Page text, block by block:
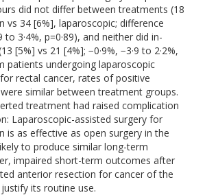
did not differ between treatments (18
vs 34 [6%], laparoscopic; difference
to 3·4%, p=0·89), and neither did in-
[5%] vs 21 [4%]; −0·9%, −3·9 to 2·2%,
patients undergoing laparoscopic
rectal cancer, rates of positive
similar between treatment groups.
treatment had raised complication
Laparoscopic-assisted surgery for
is as effective as open surgery in the
to produce similar long-term
impaired short-term outcomes after
anterior resection for cancer of the
its routine use.